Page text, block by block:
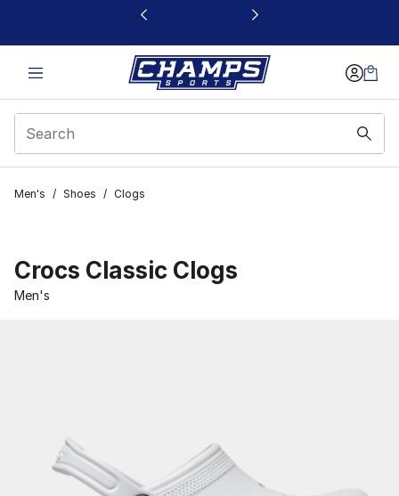
This link will open in a new window
Men's / Shoes / Clogs
Crocs Classic Clogs
Men's